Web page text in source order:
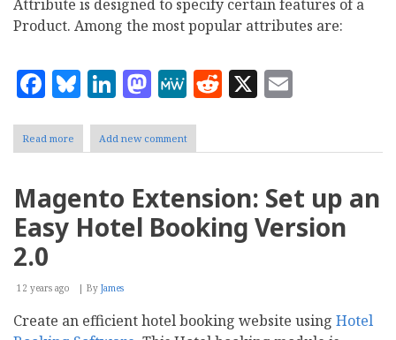
Attribute is designed to specify certain features of a
Product. Among the most popular attributes are:
Facebook
Bluesky
LinkedIn
Mastodon
MeWe
Reddit
X
Read more about
Magento:
need
know
sets
Add new comment
Magento Extension: Set up an
Easy Hotel Booking Version
2.0
12 years ago By James
Create an efficient hotel booking website using Hotel